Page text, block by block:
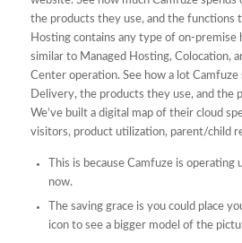
the products they use, and the functions
Hosting contains any type of on-premise
similar to Managed Hosting, Colocation,
Center operation. See how a lot
Delivery, the products they use, and the
We’ve built a digital map of their cloud
visitors, product utilization, parent/child
This is because Camfuze is operating
now.
The saving grace is you could place
icon to see a bigger model of the